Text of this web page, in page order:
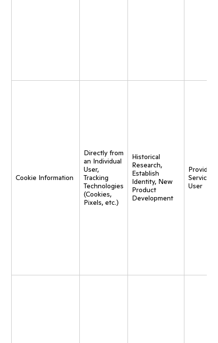
Cookie Information
Directly from
an Individual
User,
Tracking
Technologies
(Cookies,
Pixels, etc.)
Historical
Research,
Establish
Identity, New
Product
Development
Provide
Service
User